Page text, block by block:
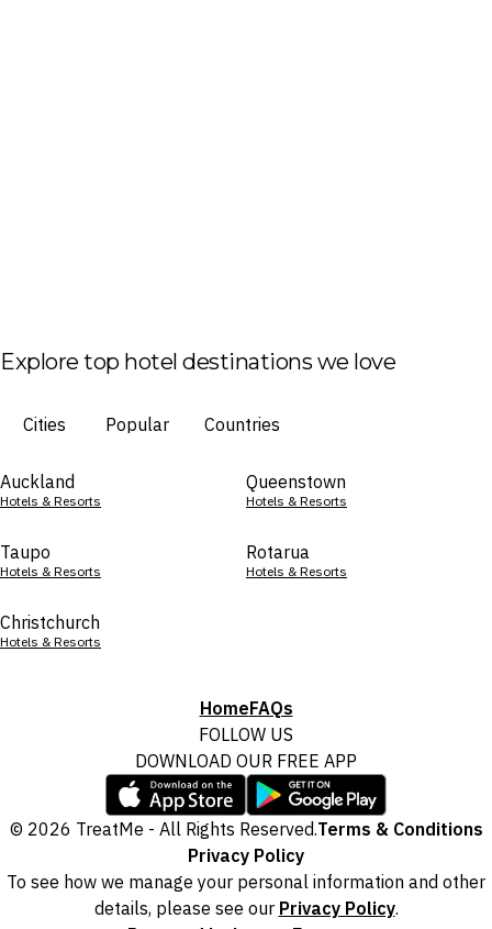
Explore top hotel destinations we love
Cities Popular Countries
Auckland
Hotels & Resorts
Queenstown
Hotels & Resorts
Taupo
Hotels & Resorts
Rotarua
Hotels & Resorts
Christchurch
Hotels & Resorts
HomeFAQs
FOLLOW US
DOWNLOAD OUR FREE APP
© 2026 TreatMe - All Rights Reserved.Terms & Conditions
Privacy Policy
To see how we manage your personal information and other
details, please see our Privacy Policy.